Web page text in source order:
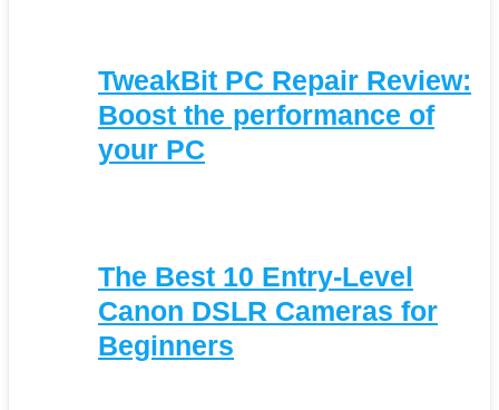
TweakBit PC Repair Review:
Boost the performance of
your PC
The Best 10 Entry-Level
Canon DSLR Cameras for
Beginners